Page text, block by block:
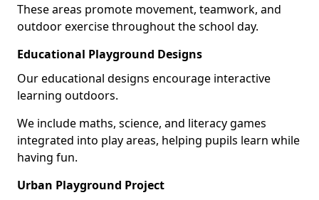
These areas promote movement, teamwork, and
outdoor exercise throughout the school day.
Educational Playground Designs
Our educational designs encourage interactive
learning outdoors.
We include maths, science, and literacy games
integrated into play areas, helping pupils learn while
having fun.
Urban Playground Project